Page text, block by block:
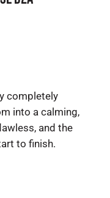
completely
into a calming,
and the
to finish.